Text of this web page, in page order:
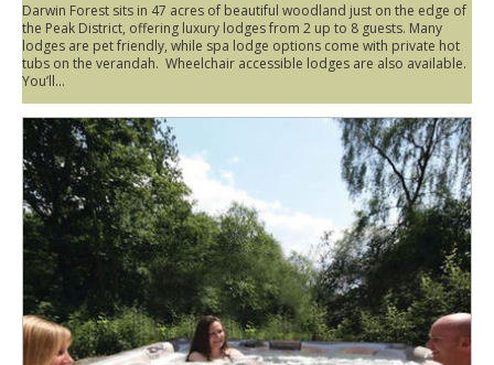
Darwin Forest sits in 47 acres of beautiful woodland just on the edge of
the Peak District, offering luxury lodges from 2 up to 8 guests. Many
lodges are pet friendly, while spa lodge options come with private hot
tubs on the verandah. Wheelchair accessible lodges are also available.
You’ll...